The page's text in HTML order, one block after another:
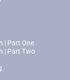
| Part One
| Part Two